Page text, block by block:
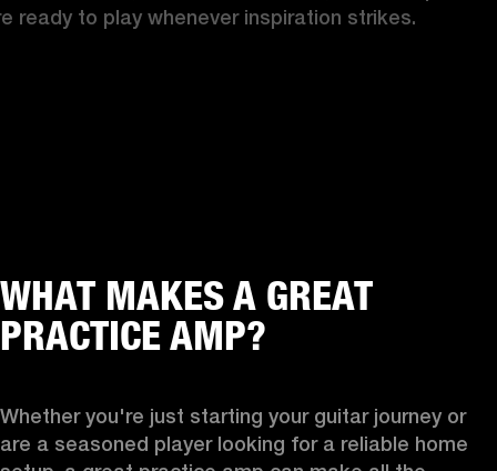
ready to play whenever inspiration strikes.
WHAT MAKES A GREAT
PRACTICE AMP?
Whether you're just starting your guitar journey or
are a seasoned player looking for a reliable home